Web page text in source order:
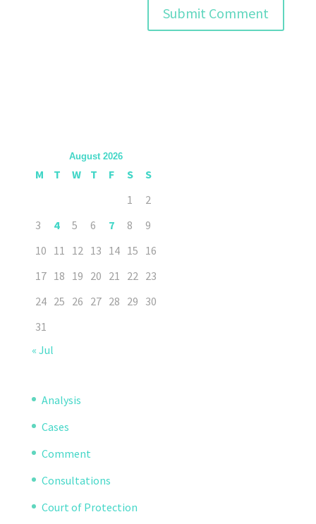
August 2026
M T W T F S
S
1
2
3
4 5 6 7 8
9
10 11 12 13 14 15 16
17 18 19 20 21 22 23
24 25 26 27 28 29 30
31
« Jul
Analysis
Cases
Comment
Consultations
Court of Protection